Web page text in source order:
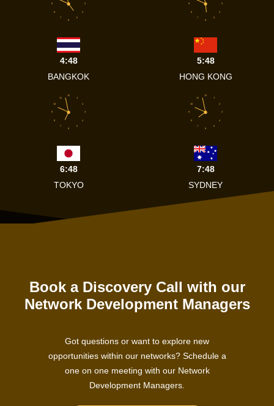
3
4
5
6
7
8
9
4:48
BANGKOK
3
4
5
6
7
8
9
5:48
HONG KONG
1
2
3
4
5
6
7
8
9
10
11
12
6:48
TOKYO
1
2
3
4
5
6
7
8
9
10
11
12
7:48
SYDNEY
Book a Discovery Call with our
Network Development Managers
Got questions or want to explore new
opportunities within our networks? Schedule a
one on one meeting with our Network
Development Managers.